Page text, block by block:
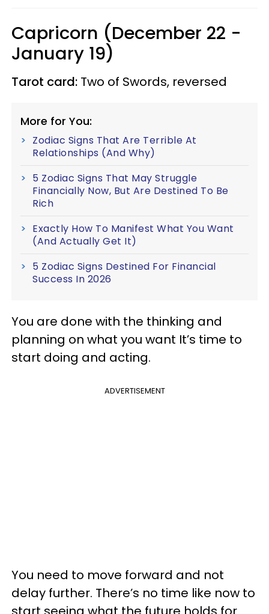
Capricorn (December 22 -
January 19)
Tarot card: Two of Swords, reversed
More for You:
Zodiac Signs That Are Terrible At
Relationships (And Why)
5 Zodiac Signs That May Struggle
Financially Now, But Are Destined To Be
Rich
Exactly How To Manifest What You Want
(And Actually Get It)
5 Zodiac Signs Destined For Financial
Success In 2026
You are done with the thinking and
planning on what you want It’s time to
start doing and acting.
ADVERTISEMENT
You need to move forward and not
delay further. There’s no time like now to